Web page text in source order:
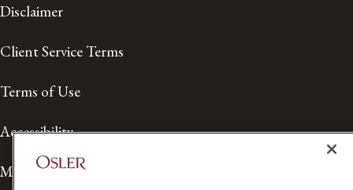
Disclaimer
Client Service Terms
Terms of Use
Accessibility
Media Contact